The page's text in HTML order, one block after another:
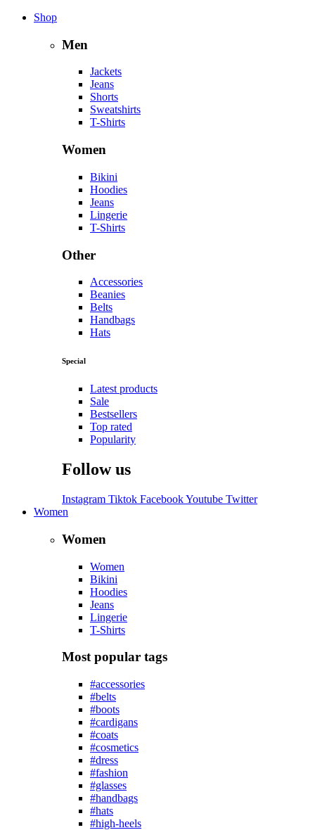
Shop
Men
Jackets
Jeans
Shorts
Sweatshirts
T-Shirts
Women
Bikini
Hoodies
Jeans
Lingerie
T-Shirts
Other
Accessories
Beanies
Belts
Handbags
Hats
Special
Latest products
Sale
Bestsellers
Top rated
Popularity
Follow us
Instagram Tiktok FacebookYoutube Twitter
Women
Women
Women
Bikini
Hoodies
Jeans
Lingerie
T-Shirts
Most popular tags
#accessories
#belts
#boots
#cardigans
#coats
#cosmetics
#dress
#fashion
#glasses
#handbags
#hats
#high-heels